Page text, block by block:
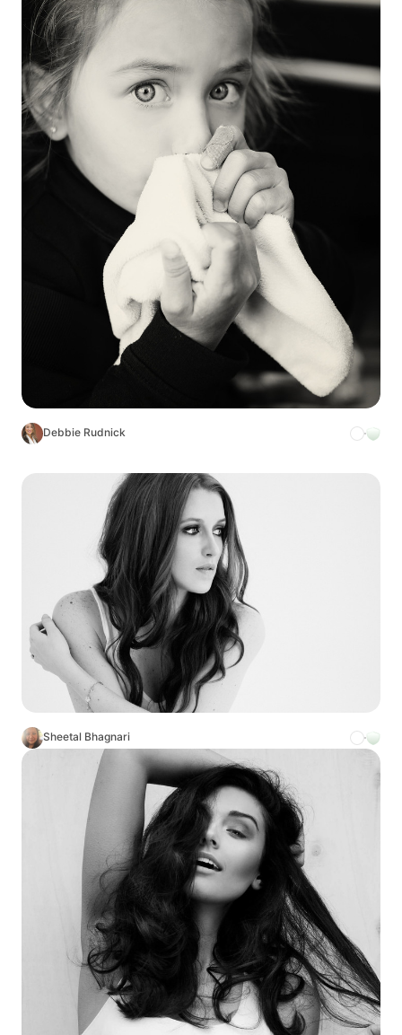
Debbie Rudnick
Sheetal Bhagnari